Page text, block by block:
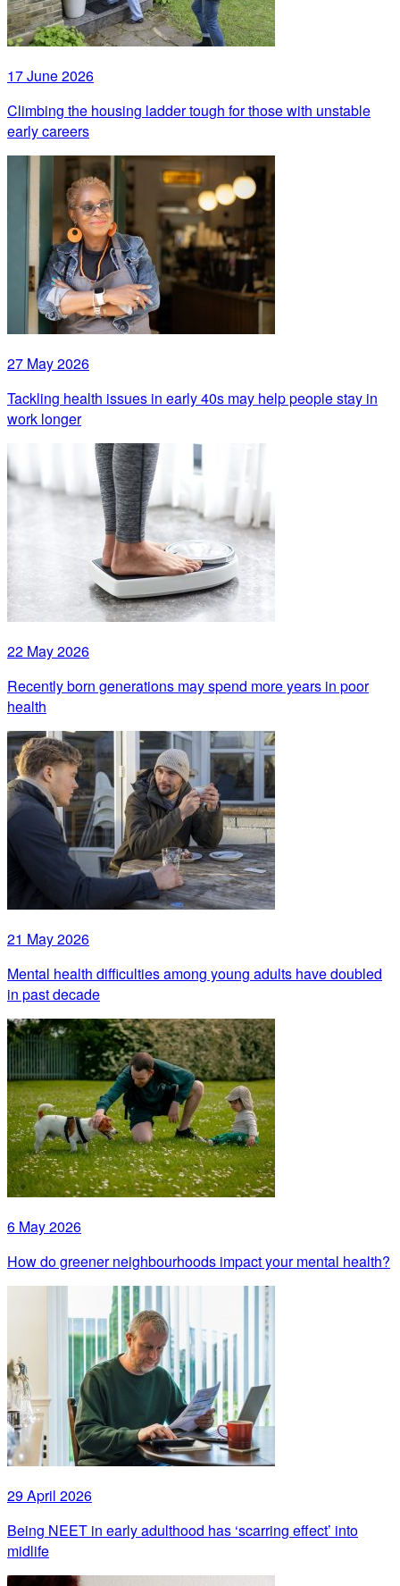
17 June 2026
Climbing the housing ladder tough for those with unstable
early careers
27 May 2026
Tackling health issues in early 40s may help people stay in
work longer
22 May 2026
Recently born generations may spend more years in poor
health
21 May 2026
Mental health difficulties among young adults have doubled
in past decade
6 May 2026
How do greener neighbourhoods impact your mental health?
29 April 2026
Being NEET in early adulthood has ‘scarring effect’ into
midlife